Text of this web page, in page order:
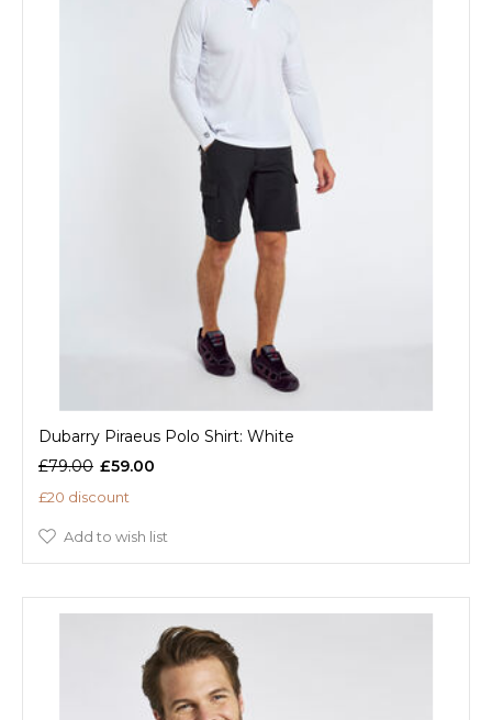
Dubarry Piraeus Polo Shirt: White
£79.00 £59.00
£20 discount
Add to wish list